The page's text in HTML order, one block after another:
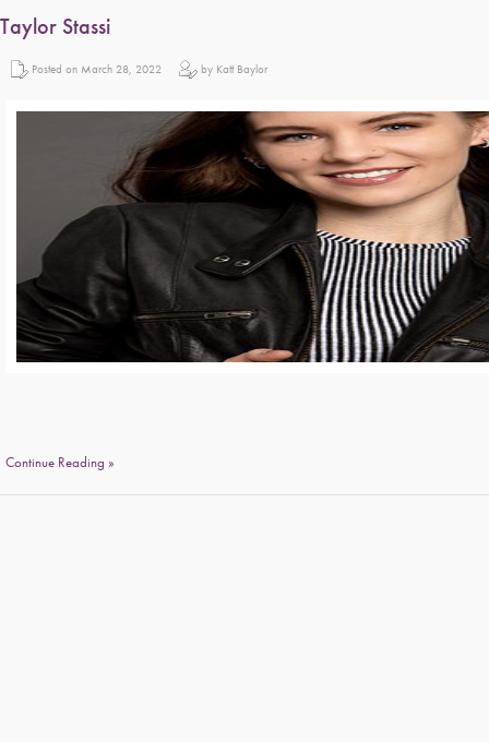
Taylor Stassi
Posted on March 28, 2022 by Katt Baylor
Continue Reading »